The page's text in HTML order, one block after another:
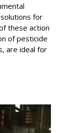
for
these action
of pesticide
are ideal for